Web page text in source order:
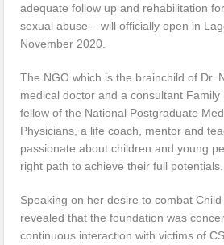
adequate follow up and rehabilitation
sexual abuse – will officially open in
November 2020.
The NGO which is the brainchild of Dr.
medical doctor and a consultant Family
fellow of the National Postgraduate
Physicians, a life coach, mentor and
passionate about children and young
right path to achieve their full potentials.
Speaking on her desire to combat
revealed that the foundation was
continuous interaction with victims of